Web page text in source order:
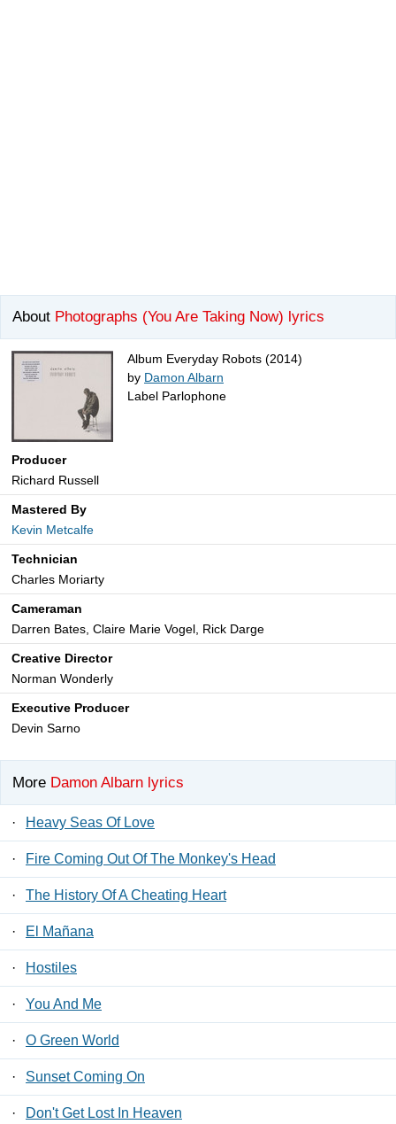
About Photographs (You Are Taking Now) lyrics
Album Everyday Robots (2014)
by Damon Albarn
Label Parlophone
Producer
Richard Russell
Mastered By
Kevin Metcalfe
Technician
Charles Moriarty
Cameraman
Darren Bates, Claire Marie Vogel, Rick Darge
Creative Director
Norman Wonderly
Executive Producer
Devin Sarno
More Damon Albarn lyrics
· Heavy Seas Of Love
· Fire Coming Out Of The Monkey's Head
· The History Of A Cheating Heart
· El Mañana
· Hostiles
· You And Me
· O Green World
· Sunset Coming On
· Don't Get Lost In Heaven